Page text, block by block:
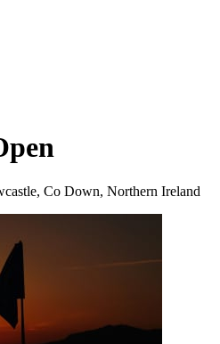
Co Down, Northern Ireland